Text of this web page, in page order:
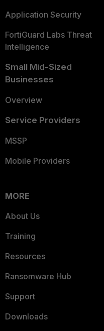
Application Security
FortiGuard Labs Threat
Intelligence
Small Mid-Sized
Businesses
Overview
Service Providers
MSSP
Mobile Providers
MORE
About Us
Training
Resources
Ransomware Hub
Support
Downloads